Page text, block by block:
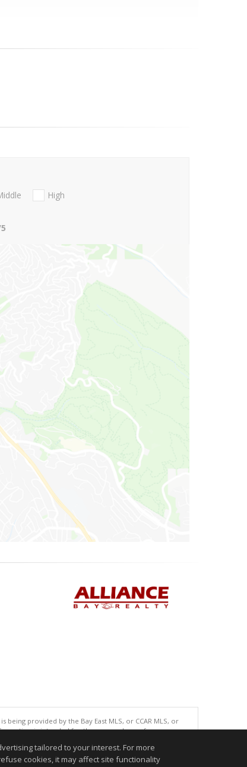
High
provided by the Bay East MLS, or CCAR MLS, or
is intended for the personal use of consumers
tailored to your interest. For more
cookies, it may affect site functionality